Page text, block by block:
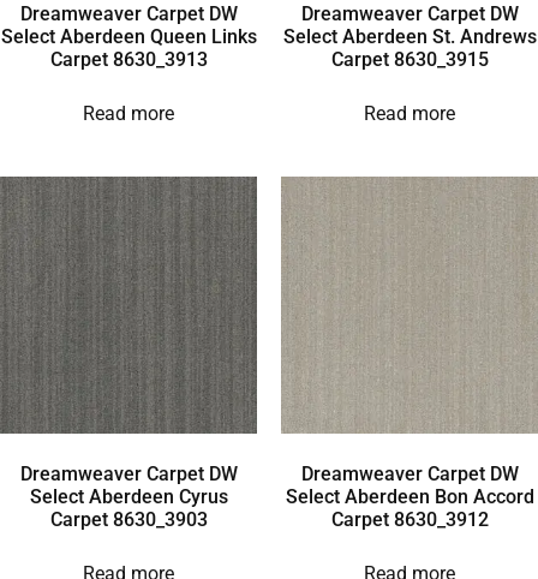
Dreamweaver Carpet DW
Select Aberdeen Queen Links
Carpet 8630_3913
Read more
Dreamweaver Carpet DW
Select Aberdeen St. Andrews
Carpet 8630_3915
Read more
Dreamweaver Carpet DW
Select Aberdeen Cyrus
Carpet 8630_3903
Read more
Dreamweaver Carpet DW
Select Aberdeen Bon Accord
Carpet 8630_3912
Read more